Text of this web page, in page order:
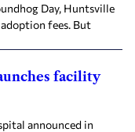
Day, Huntsville
fees. But
facility
announced in